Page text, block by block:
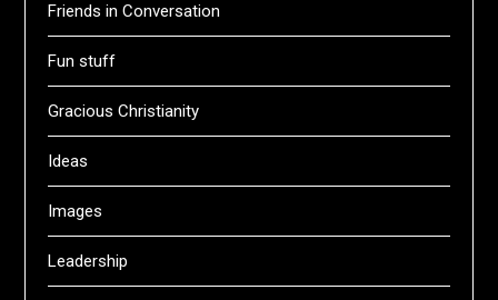
Friends in Conversation
Fun stuff
Gracious Christianity
Ideas
Images
Leadership